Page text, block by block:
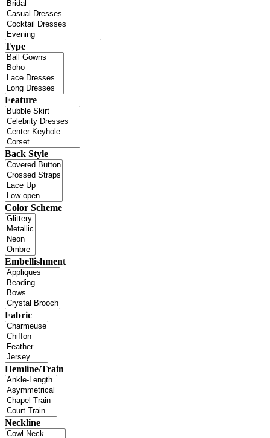
Type
Feature
Back Style
Color Scheme
Embellishment
Fabric
Hemline/Train
Neckline